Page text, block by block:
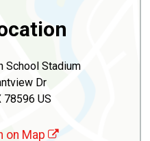
School Stadium
Dr
78596 US
on Map